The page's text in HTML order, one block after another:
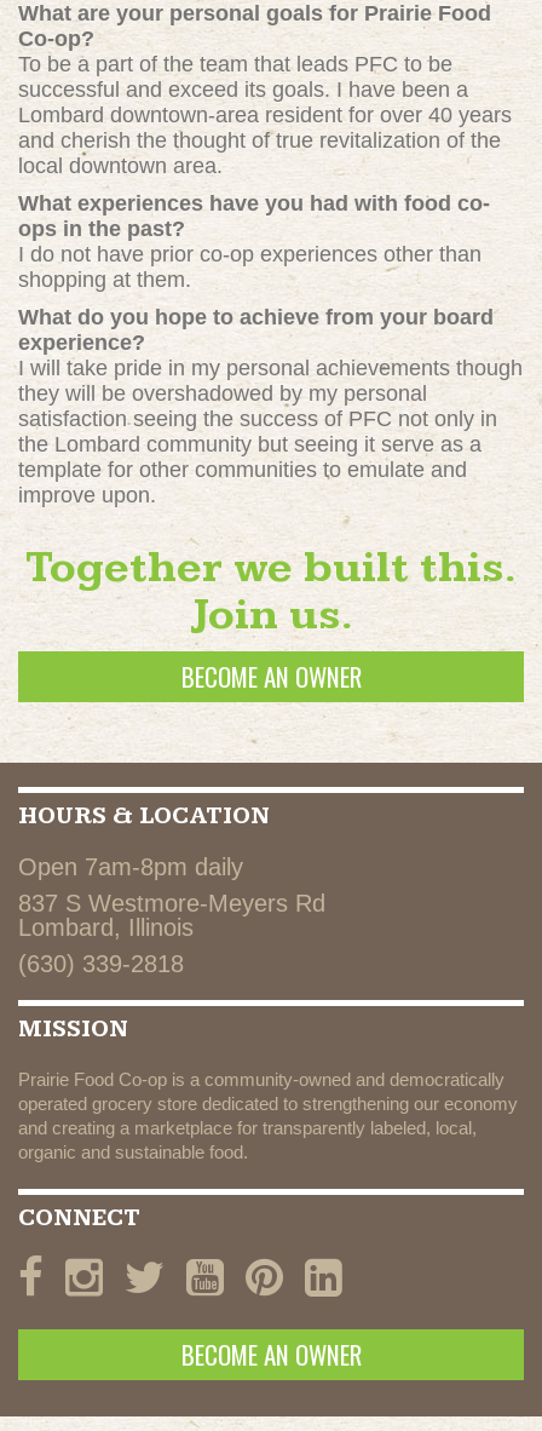
What are your personal goals for Prairie Food
Co-op?
To be a part of the team that leads PFC to be
successful and exceed its goals. I have been a
Lombard downtown-area resident for over 40 years
and cherish the thought of true revitalization of the
local downtown area.
What experiences have you had with food co-
ops in the past?
I do not have prior co-op experiences other than
shopping at them.
What do you hope to achieve from your board
experience?
I will take pride in my personal achievements though
they will be overshadowed by my personal
satisfaction seeing the success of PFC not only in
the Lombard community but seeing it serve as a
template for other communities to emulate and
improve upon.
Together we built this.
Join us.
BECOME AN OWNER
HOURS & LOCATION
Open 7am-8pm daily
837 S Westmore-Meyers Rd
Lombard, Illinois
(630) 339-2818
MISSION
Prairie Food Co-op is a community-owned and democratically
operated grocery store dedicated to strengthening our economy
and creating a marketplace for transparently labeled, local,
organic and sustainable food.
CONNECT
BECOME AN OWNER